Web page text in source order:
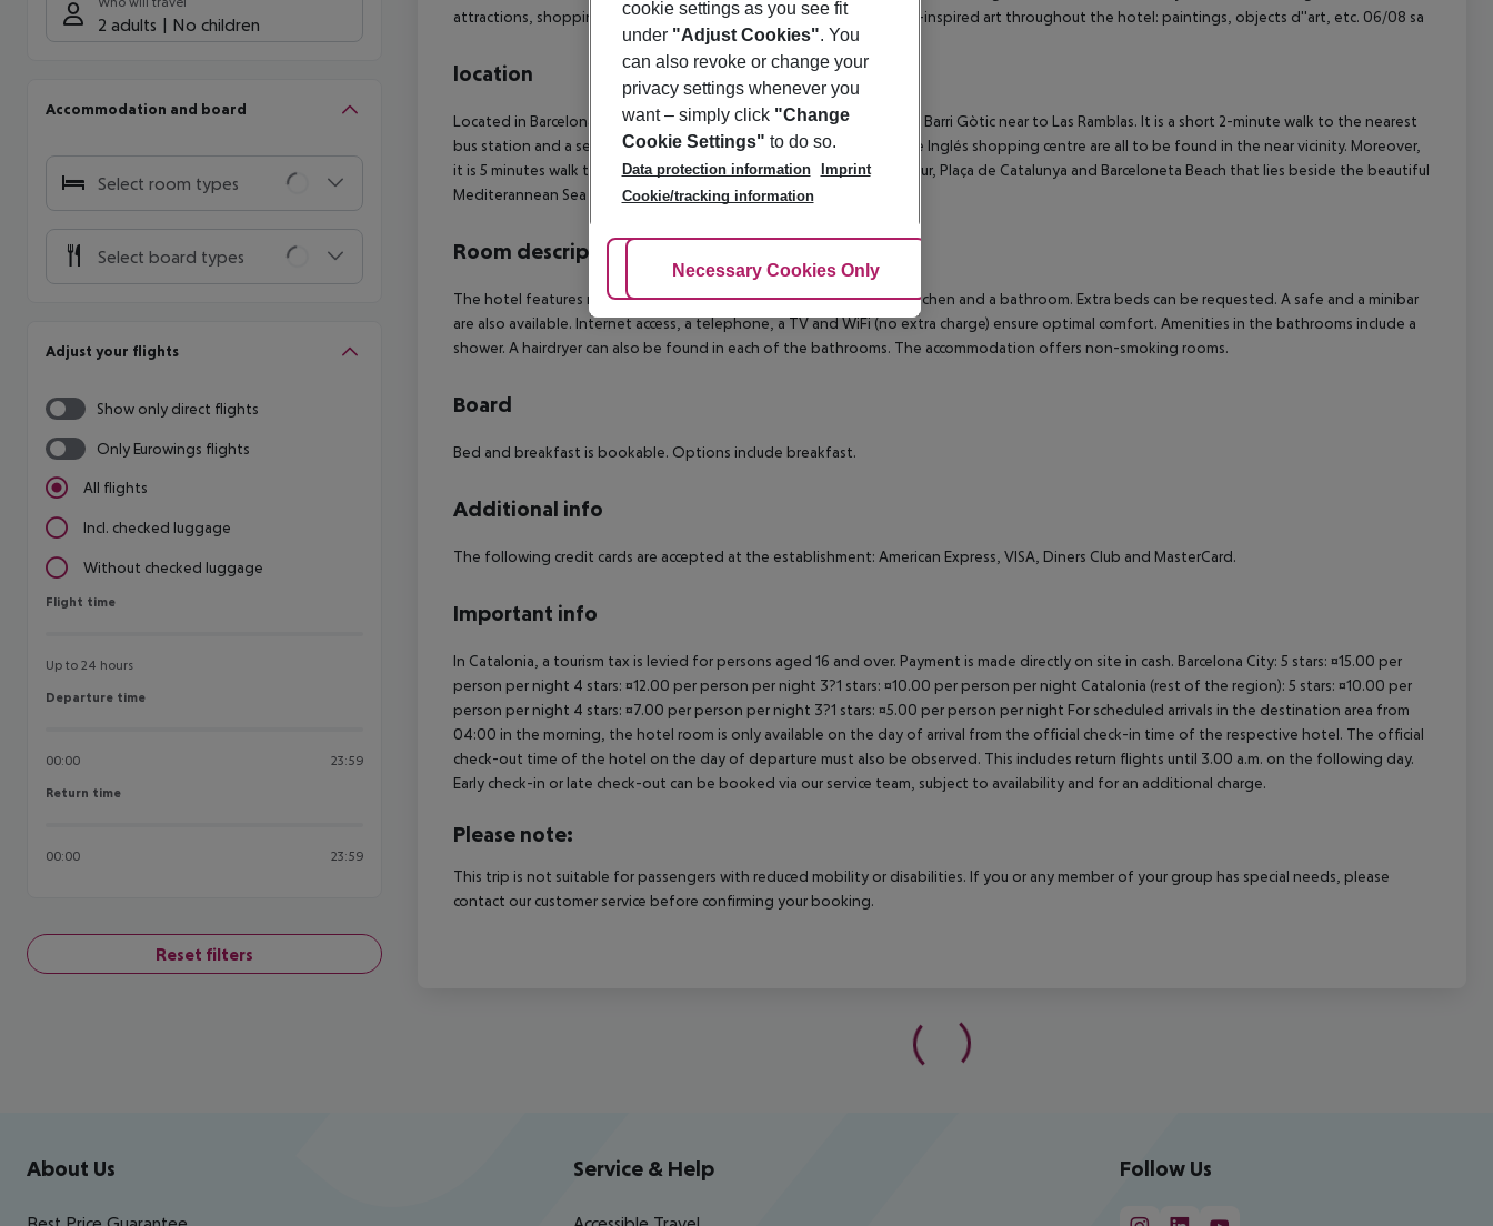
2 adults No children
Accommodation and board
Select room types
Select board types
Adjust your flights
Show only direct flights
Only Eurowings flights
All flights
Incl. checked luggage
Without checked luggage
Flight time
Flight time
Up to 24 hours
Departure time
Departure time
00:00 23:59
Return time
Return time
00:00 23:59
Reset filters
attractions, shopping and leisure areas. You will come across colonial-inspired art throughout the hotel: paintings, objects d''art, etc. 06/08 sa
location
Located in Barcelona''s old town, this historic hotel is situated in the Barri Gòtic near to Las Ramblas. It is a short 2-minute walk to the nearest
bus station and a selection of restaurants and bars as well as El Corte Inglés shopping centre are all to be found in the near vicinity. Moreover,
it is 5 minutes walk to Drassanes underground station and the harbour, Plaça de Catalunya and Barceloneta Beach that lies beside the beautiful
Mediterannean Sea are all within 1 km of the hotel.
Room description
The hotel features rooms with air conditioning, central heating, a kitchen and a bathroom. Extra beds can be requested. A safe and a minibar
are also available. Internet access, a telephone, a TV and WiFi (no extra charge) ensure optimal comfort. Amenities in the bathrooms include a
shower. A hairdryer can also be found in each of the bathrooms. The accommodation offers non-smoking rooms.
Board
Bed and breakfast is bookable. Options include breakfast.
Additional info
The following credit cards are accepted at the establishment: American Express, VISA, Diners Club and MasterCard.
Important info
In Catalonia, a tourism tax is levied for persons aged 16 and over. Payment is made directly on site in cash. Barcelona City: 5 stars: ¤15.00 per
person per night 4 stars: ¤12.00 per person per night 3?1 stars: ¤10.00 per person per night Catalonia (rest of the region): 5 stars: ¤10.00 per
person per night 4 stars: ¤7.00 per person per night 3?1 stars: ¤5.00 per person per night For scheduled arrivals in the destination area from
04:00 in the morning, the hotel room is only available on the day of arrival from the official check-in time of the respective hotel. The official
check-out time of the hotel on the day of departure must also be observed. This includes return flights until 3.00 a.m. on the following day.
Early check-in or late check-out can be booked via our service team, subject to availability and for an additional charge.
Please note:
This trip is not suitable for passengers with reduced mobility or disabilities. If you or any member of your group has special needs, please
contact our customer service before confirming your booking.
Footer navigation
About Us Service & Help Follow Us
cookie settings as you see fit
under "Adjust Cookies". You
can also revoke or change your
privacy settings whenever you
want – simply click "Change
Cookie Settings" to do so.
Data protection information
Imprint
Cookie/tracking information
Adjust Cookies
Necessary Cookies Only